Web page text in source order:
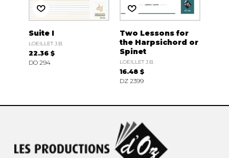
Suite I
LOEILLET J.B.
22.36 $
DO 294
Two Lessons for
the Harpsichord or
Spinet
LOEILLET J.B.
16.48 $
DZ 2399